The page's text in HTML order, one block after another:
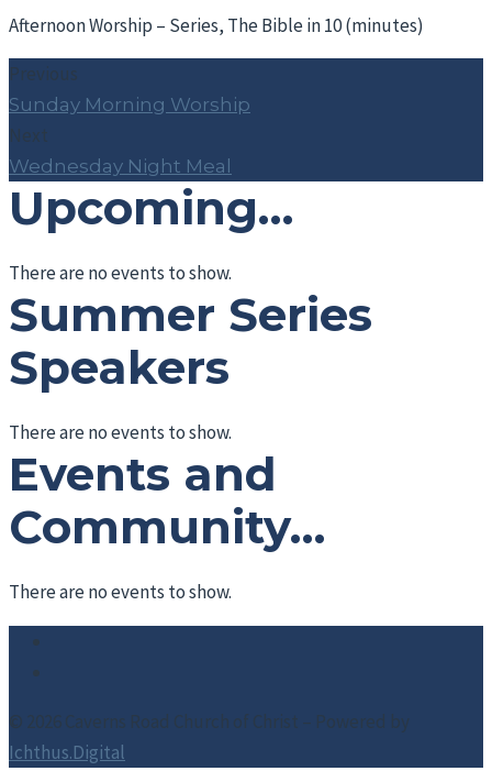
Afternoon Worship – Series, The Bible in 10 (minutes)
Previous
Sunday Morning Worship
Next
Wednesday Night Meal
Upcoming…
There are no events to show.
Summer Series
Speakers
There are no events to show.
Events and
Community…
There are no events to show.
© 2026 Caverns Road Church of Christ – Powered by
Ichthus.Digital